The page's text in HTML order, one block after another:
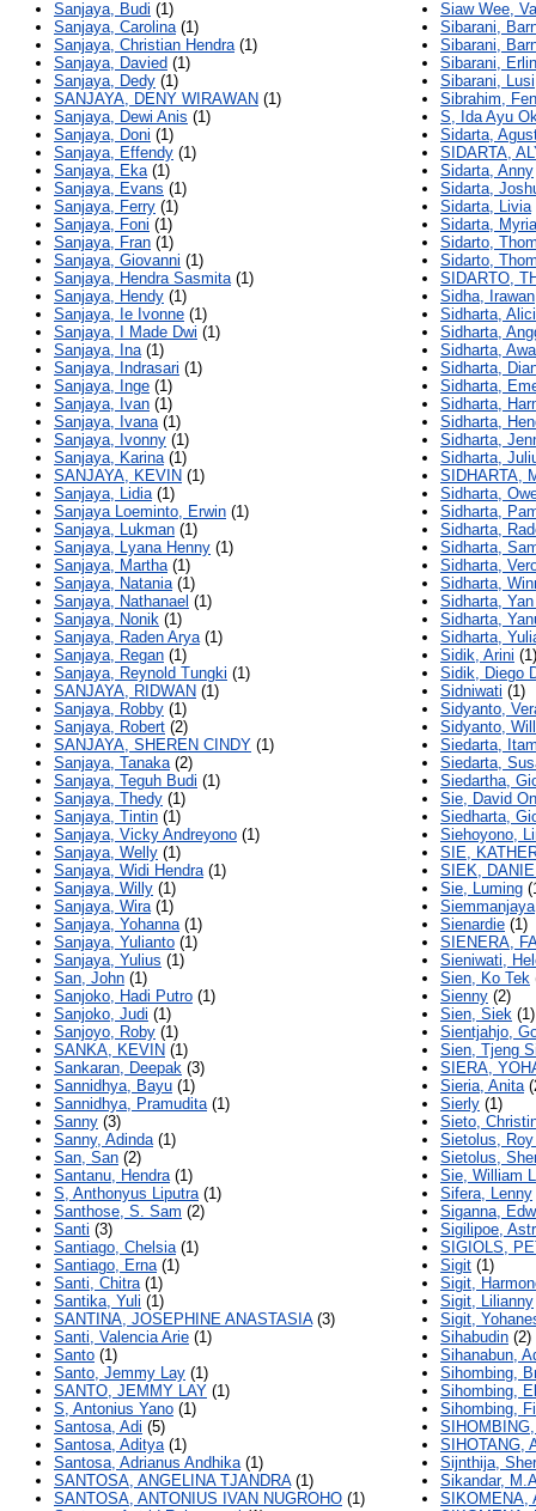
Sanjaya, Budi (1)
Sanjaya, Carolina(1)
Sanjaya, Christian Hendra(1)
Sanjaya, Davied (1)
Sanjaya, Dedy (1)
SANJAYA, DENY WIRAWAN (1)
Sanjaya, Dewi Anis (1)
Sanjaya, Doni (1)
Sanjaya, Effendy (1)
Sanjaya, Eka(1)
Sanjaya, Evans (1)
Sanjaya, Ferry (1)
Sanjaya, Foni (1)
Sanjaya, Fran (1)
Sanjaya, Giovanni (1)
Sanjaya, Hendra Sasmita(1)
Sanjaya, Hendy (1)
Sanjaya, Ie Ivonne (1)
Sanjaya, I Made Dwi (1)
Sanjaya, Ina(1)
Sanjaya, Indrasari (1)
Sanjaya, Inge (1)
Sanjaya, Ivan (1)
Sanjaya, Ivana(1)
Sanjaya, Ivonny (1)
Sanjaya, Karina(1)
SANJAYA, KEVIN (1)
Sanjaya, Lidia(1)
Sanjaya Loeminto, Erwin (1)
Sanjaya, Lukman (1)
Sanjaya, Lyana Henny (1)
Sanjaya, Martha(1)
Sanjaya, Natania(1)
Sanjaya, Nathanael (1)
Sanjaya, Nonik (1)
Sanjaya, Raden Arya(1)
Sanjaya, Regan (1)
Sanjaya, Reynold Tungki (1)
SANJAYA, RIDWAN (1)
Sanjaya, Robby (1)
Sanjaya, Robert (2)
SANJAYA, SHEREN CINDY (1)
Sanjaya, Tanaka(2)
Sanjaya, Teguh Budi (1)
Sanjaya, Thedy (1)
Sanjaya, Tintin (1)
Sanjaya, Vicky Andreyono (1)
Sanjaya, Welly (1)
Sanjaya, Widi Hendra(1)
Sanjaya, Willy (1)
Sanjaya, Wira(1)
Sanjaya, Yohanna(1)
Sanjaya, Yulianto (1)
Sanjaya, Yulius (1)
San, John (1)
Sanjoko, Hadi Putro (1)
Sanjoko, Judi (1)
Sanjoyo, Roby (1)
SANKA, KEVIN (1)
Sankaran, Deepak (3)
Sannidhya, Bayu (1)
Sannidhya, Pramudita(1)
Sanny (3)
Sanny, Adinda(1)
San, San (2)
Santanu, Hendra(1)
S, Anthonyus Liputra(1)
Santhose, S. Sam (2)
Santi (3)
Santiago, Chelsia(1)
Santiago, Erna(1)
Santi, Chitra(1)
Santika, Yuli (1)
SANTINA, JOSEPHINE ANASTASIA(3)
Santi, Valencia Arie (1)
Santo (1)
Santo, Jemmy Lay (1)
SANTO, JEMMY LAY (1)
S, Antonius Yano (1)
Santosa, Adi (5)
Santosa, Aditya(1)
Santosa, Adrianus Andhika(1)
SANTOSA, ANGELINA TJANDRA(1)
SANTOSA, ANTONIUS IVAN NUGROHO (1)
Siaw Wee,
Sibarani,
Sibarani,
Sibarani,
Sibarani, Lusi
Sibrahim,
S, Ida Ayu
Sidarta,
SIDARTA,
Sidarta, Anny
Sidarta,
Sidarta, Livia
Sidarta,
Sidarto,
Sidarto,
SIDARTO,
Sidha, Irawan
Sidharta,
Sidharta,
Sidharta,
Sidharta,
Sidharta,
Sidharta,
Sidharta,
Sidharta,
Sidharta,
SIDHARTA,
Sidharta,
Sidharta,
Sidharta,
Sidharta,
Sidharta,
Sidharta,
Sidharta,
Sidharta,
Sidharta,
Sidik, Arini (1)
Sidik, Diego
Sidniwati (1)
Sidyanto,
Sidyanto,
Siedarta,
Siedarta,
Siedartha,
Sie, David
Siedharta,
Siehoyono,
SIE,
SIEK,
Sie, Luming
Sienardie (1)
SIENERA,
Sieniwati,
Sien, Ko Tek
Sienny (2)
Sien, Siek (1)
Sientjahjo,
Sien, Tjeng
SIERA,
Sieria, Anita
Sierly (1)
Sieto,
Sietolus,
Sietolus,
Sie, William
Sifera, Lenny
Siganna,
Sigilipoe,
SIGIOLS,
Sigit (1)
Sigit,
Sigit, Lilianny
Sigit,
Sihabudin (2)
Sihanabun,
Sihombing,
Sihombing,
Sihombing,
SIHOTANG,
Sijnthija,
Sikandar,
SIKOMENA,